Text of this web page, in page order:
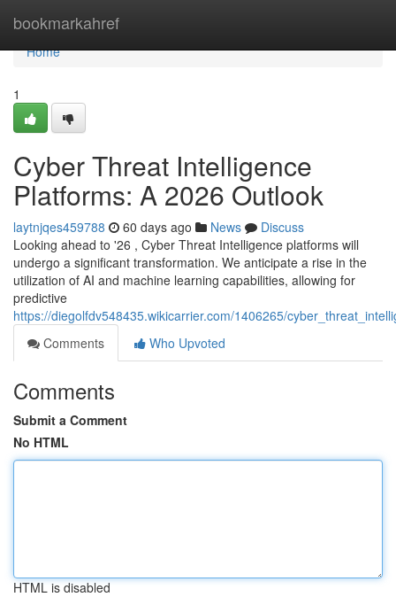
bookmarkahref
Home
Home
1
Cyber Threat Intelligence
Platforms: A 2026 Outlook
laytnjqes459788 60 days ago News
Discuss
Looking ahead to '26 , Cyber Threat Intelligence platforms will
undergo a significant transformation. We anticipate a rise in the
utilization of AI and machine learning capabilities, allowing for
predictive
https://diegolfdv548435.wikicarrier.com/1406265/
Comments
Who Upvoted
Comments
Submit a Comment
No HTML
HTML is disabled